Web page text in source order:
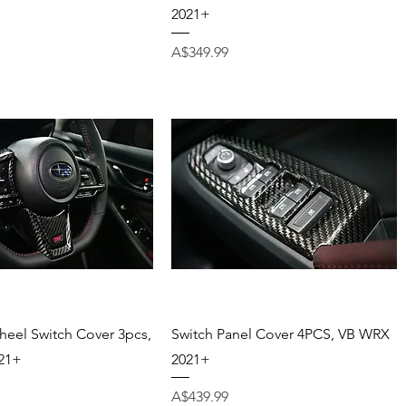
2021+
Price
A$349.99
Quick View
Switch Cover 3pcs,
Quick View
Switch Panel Cover 4PCS, VB WRX
2021+
Price
A$439.99